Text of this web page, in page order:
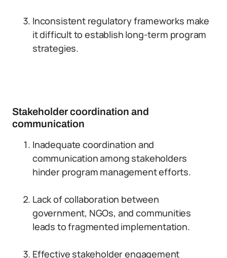
Inconsistent regulatory frameworks make
it difficult to establish long-term program
strategies.
Stakeholder coordination and
communication
Inadequate coordination and
communication among stakeholders
hinder program management efforts.
Lack of collaboration between
government, NGOs, and communities
leads to fragmented implementation.
Effective stakeholder engagement